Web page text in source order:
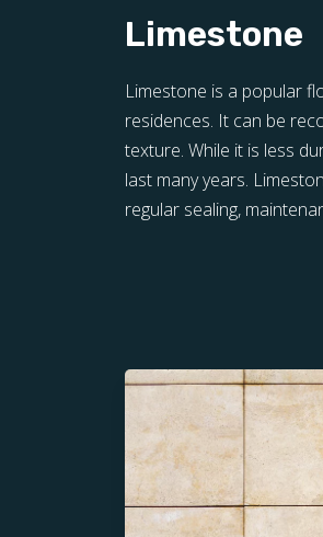
Limestone
Limestone is a popular
residences. It can be
texture. While it is less
last many years.
regular sealing,